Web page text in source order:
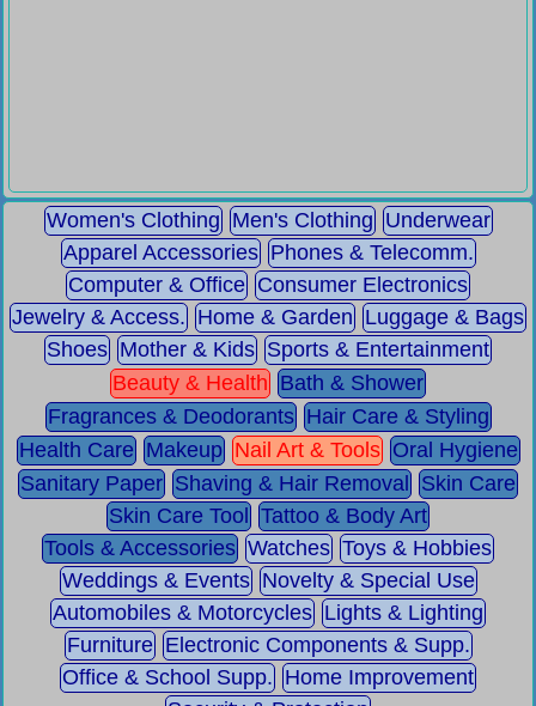
Women's Clothing Men's Clothing Underwear
Apparel Accessories Phones & Telecomm.
Computer & Office Consumer Electronics
Jewelry & Access. Home & Garden Luggage & Bags
Shoes Mother & Kids Sports & Entertainment
Beauty & Health Bath & Shower
Fragrances & Deodorants Hair Care & Styling
Health Care Makeup Nail Art & Tools Oral Hygiene
Sanitary Paper Shaving & Hair Removal Skin Care
Skin Care Tool Tattoo & Body Art
Tools & Accessories Watches Toys & Hobbies
Weddings & Events Novelty & Special Use
Automobiles & Motorcycles Lights & Lighting
Furniture Electronic Components & Supp.
Office & School Supp. Home Improvement